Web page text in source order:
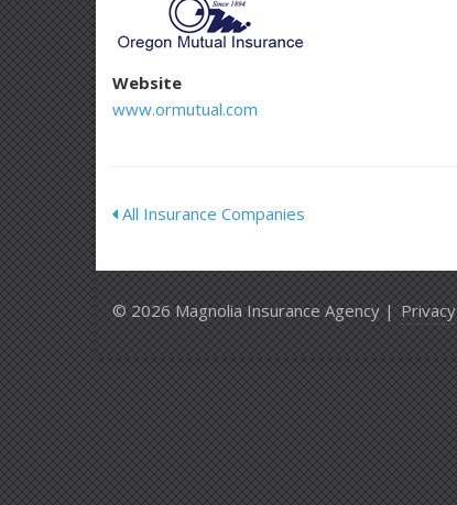
Website
www.ormutual.com
All Insurance Companies
© 2026 Magnolia Insurance Agency |Privacy